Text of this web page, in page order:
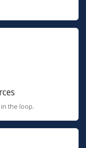
the loop.